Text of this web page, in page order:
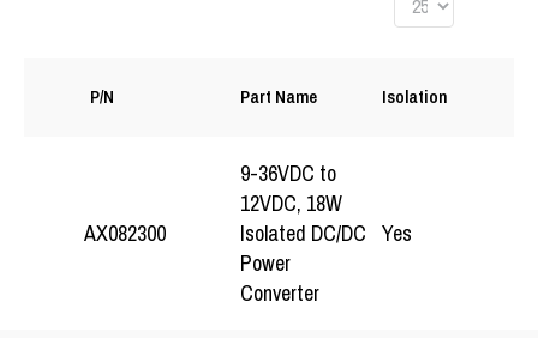
P/N Part Name Isolation
AX082300
9-36VDC to
12VDC, 18W
Isolated DC/DC
Power
Converter
Yes